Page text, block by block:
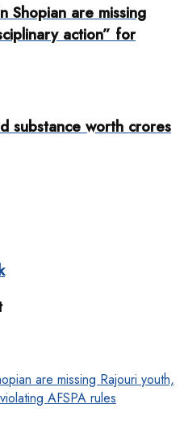
Shopian are missing
action” for
substance worth crores